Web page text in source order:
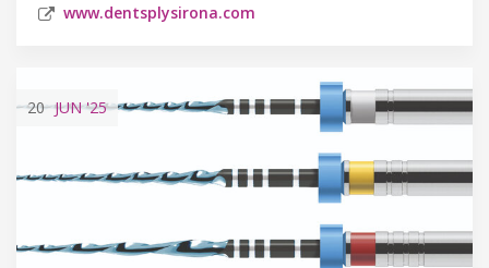
www.dentsplysirona.com
20 JUN'25